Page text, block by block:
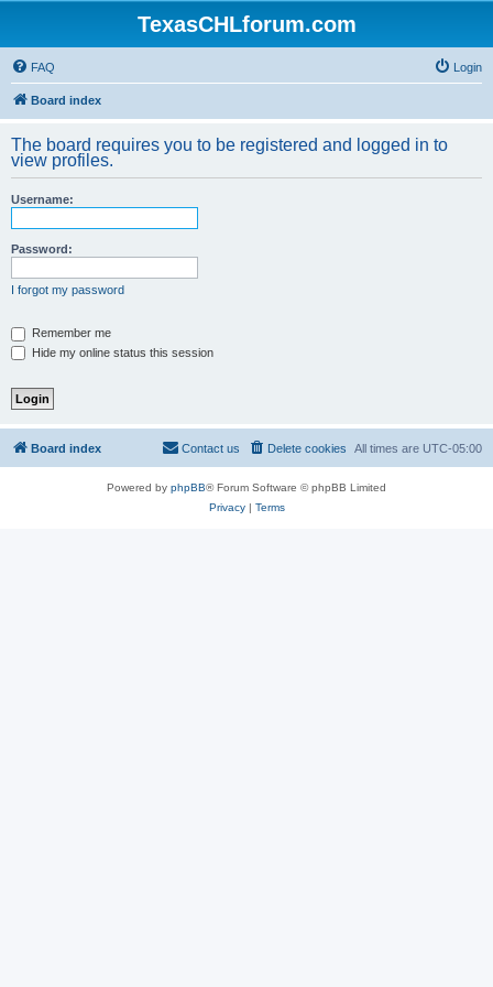
TexasCHLforum.com
FAQ Login
Board index
The board requires you to be registered and logged in to
view profiles.
Username:
Password:
I forgot my password
Remember me
Hide my online status this session
Board index All times are UTC-05:00
Delete cookies
Contact us
Powered by phpBB® Forum Software © phpBB Limited
Privacy| Terms